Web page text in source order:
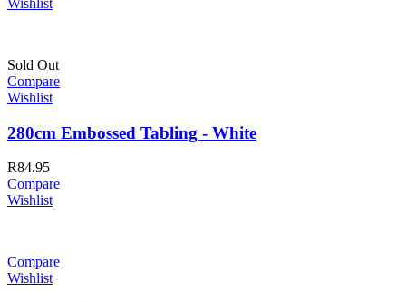
Sold Out
Compare
Wishlist
280cm Embossed Tabling - White
R84.95
Compare
Wishlist
Compare
Wishlist